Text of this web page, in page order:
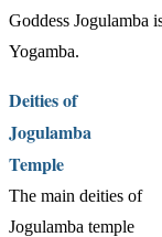
Goddess Jogulamba
Yogamba.
Deities of
Jogulamba
Temple
The main deities of
Jogulamba temple